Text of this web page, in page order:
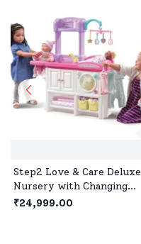
Step2 Love & Care Deluxe
Nursery with Changing
Table, Washer, and Feeding
₹24,999.00